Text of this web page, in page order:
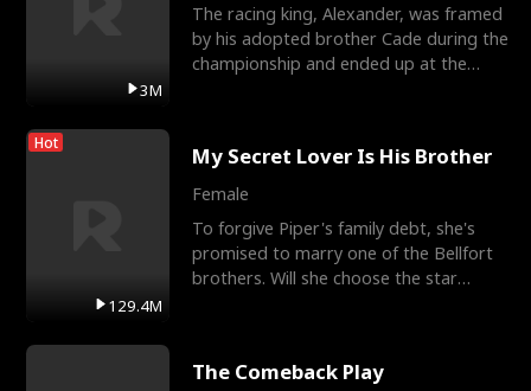
3M
The racing king, Alexander, was framed
by his adopted brother Cade during the
championship and ended up at the
Hot
129.4M
My Secret Lover Is His Brother
Female
To forgive Piper's family debt, she's
promised to marry one of the Bellfort
brothers. Will she choose the star
The Comeback Play